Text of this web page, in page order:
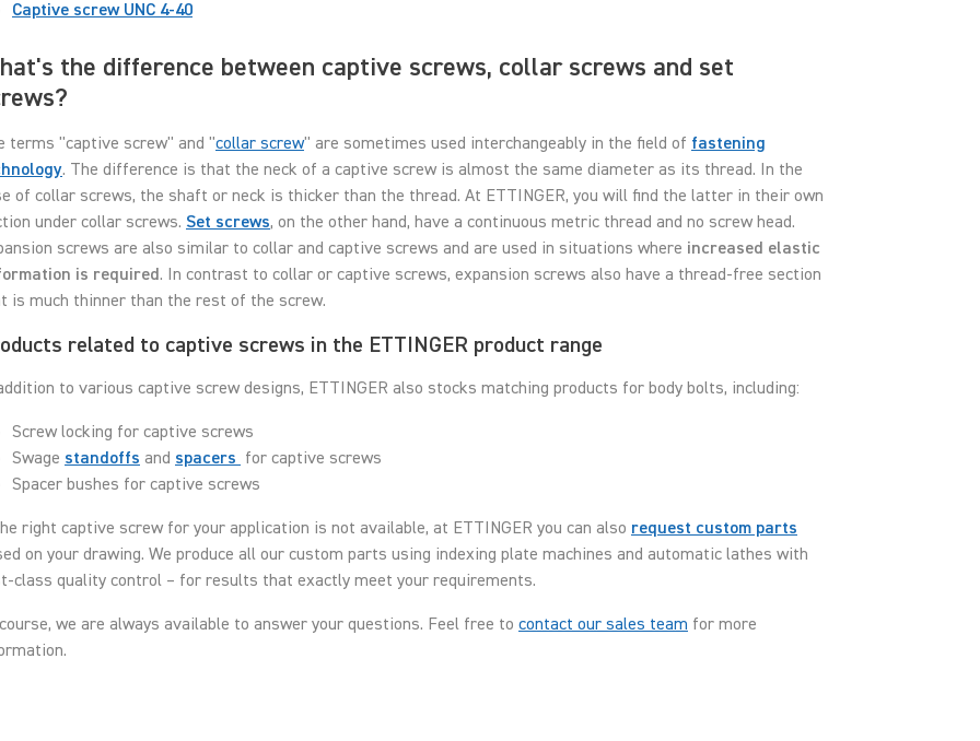
Captive screw UNC 4-40
the difference between captive screws, collar screws and set
terms "captive screw" and "collar screw" are sometimes used interchangeably in the field of fastening
. The difference is that the neck of a captive screw is almost the same diameter as its thread. In the
of collar screws, the shaft or neck is thicker than the thread. At ETTINGER, you will find the latter in their own
under collar screws. Set screws, on the other hand, have a continuous metric thread and no screw head.
screws are also similar to collar and captive screws and are used in situations where increased elastic
is required. In contrast to collar or captive screws, expansion screws also have a thread-free section
is much thinner than the rest of the screw.
related to captive screws in the ETTINGER product range
to various captive screw designs, ETTINGER also stocks matching products for body bolts, including:
Screw locking for captive screws
Swage standoffs and spacers
for captive screws
Spacer bushes for captive screws
right captive screw for your application is not available, at ETTINGER you can also request custom parts
on your drawing. We produce all our custom parts using indexing plate machines and automatic lathes with
class quality control – for results that exactly meet your requirements.
we are always available to answer your questions. Feel free to contact our sales team for more